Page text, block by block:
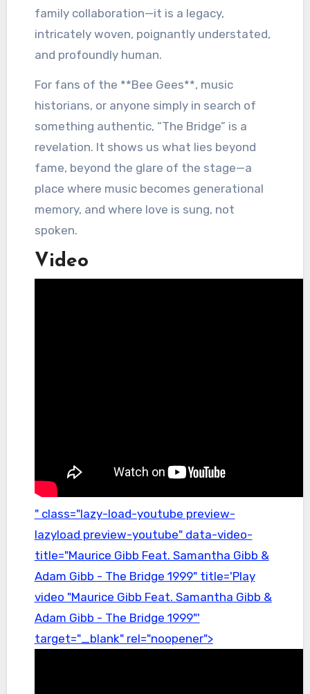
family collaboration—it is a legacy,
intricately woven, poignantly understated,
and profoundly human.
For fans of the **Bee Gees**, music
historians, or anyone simply in search of
something authentic, “The Bridge” is a
revelation. It shows us what lies beyond
fame, beyond the glare of the stage—a
place where music becomes generational
memory, and where love is sung, not
spoken.
Video
" class="lazy-load-youtube preview-
lazyload preview-youtube" data-video-
title="Maurice Gibb Feat. Samantha Gibb &
Adam Gibb - The Bridge 1999" title='Play
video "Maurice Gibb Feat. Samantha Gibb &
Adam Gibb - The Bridge 1999"'
target="_blank" rel="noopener">